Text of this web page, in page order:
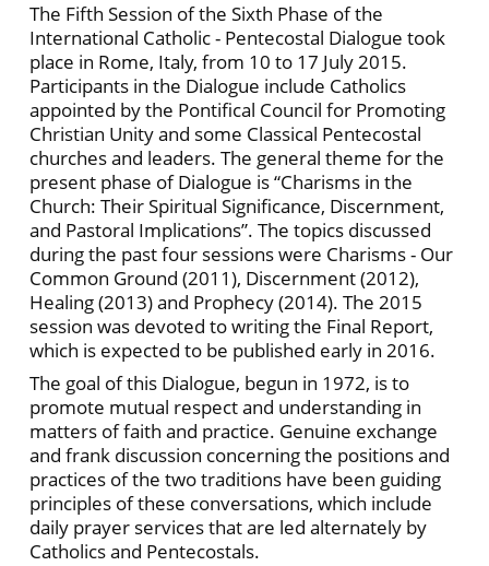
The Fifth Session of the Sixth Phase of the
International Catholic - Pentecostal Dialogue took
place in Rome, Italy, from 10 to 17 July 2015.
Participants in the Dialogue include Catholics
appointed by the Pontifical Council for Promoting
Christian Unity and some Classical Pentecostal
churches and leaders. The general theme for the
present phase of Dialogue is “Charisms in the
Church: Their Spiritual Significance, Discernment,
and Pastoral Implications”. The topics discussed
during the past four sessions were Charisms - Our
Common Ground (2011), Discernment (2012),
Healing (2013) and Prophecy (2014). The 2015
session was devoted to writing the Final Report,
which is expected to be published early in 2016.
The goal of this Dialogue, begun in 1972, is to
promote mutual respect and understanding in
matters of faith and practice. Genuine exchange
and frank discussion concerning the positions and
practices of the two traditions have been guiding
principles of these conversations, which include
daily prayer services that are led alternately by
Catholics and Pentecostals.